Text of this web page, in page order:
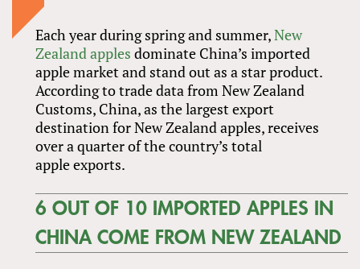
Each year during spring and summer,New
Zealand apples dominate China’s imported
apple market and stand out as a star product.
According to trade data from New Zealand
Customs, China, as the largest export
destination for New Zealand apples, receives
over a quarter of the country’s total
apple exports.
6 OUT OF 10 IMPORTED APPLES IN
CHINA COME FROM NEW ZEALAND